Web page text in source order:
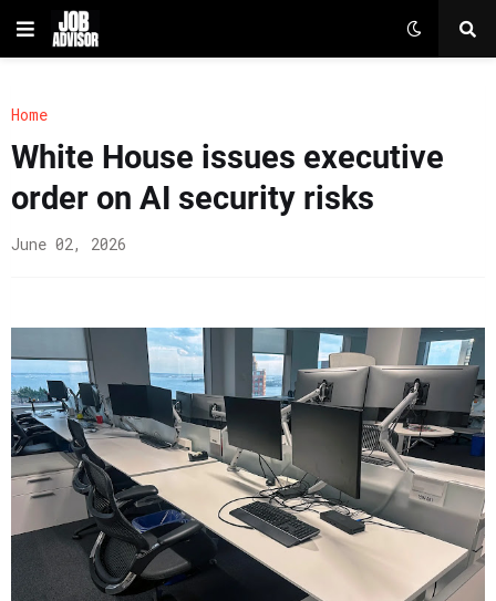
Home
White House issues executive
order on AI security risks
June 02, 2026